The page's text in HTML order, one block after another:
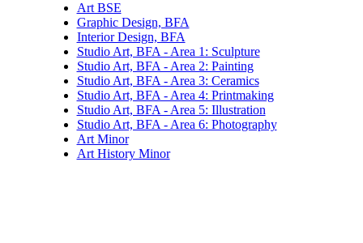
Art BSE
Graphic Design, BFA
Interior Design, BFA
Studio Art, BFA - Area 1: Sculpture
Studio Art, BFA - Area 2: Painting
Studio Art, BFA - Area 3: Ceramics
Studio Art, BFA - Area 4: Printmaking
Studio Art, BFA - Area 5: Illustration
Studio Art, BFA - Area 6: Photography
Art Minor
Art History Minor